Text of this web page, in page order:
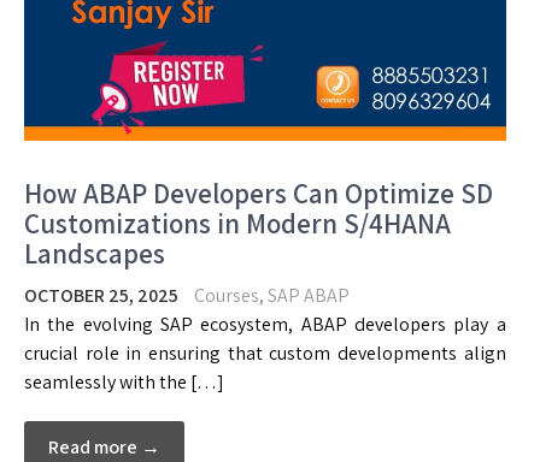
How ABAP Developers Can Optimize SD
Customizations in Modern S/4HANA
Landscapes
OCTOBER 25, 2025 Courses,SAP ABAP
In the evolving SAP ecosystem, ABAP developers play a
crucial role in ensuring that custom developments align
seamlessly with the […]
Read more →